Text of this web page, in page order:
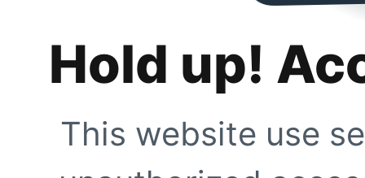
Hold up!
This website use